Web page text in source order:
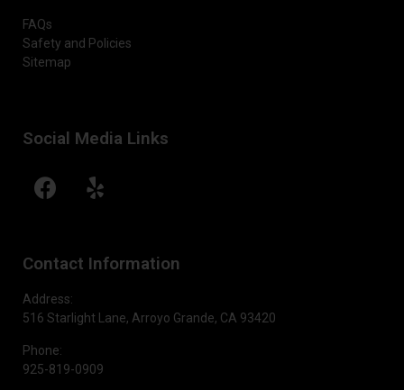
FAQs
Safety and Policies
Sitemap
Social Media Links
Contact Information
Address:
516 Starlight Lane, Arroyo Grande, CA 93420
Phone:
925-819-0909